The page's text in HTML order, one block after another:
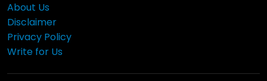
About Us
Disclaimer
Privacy Policy
Write for Us